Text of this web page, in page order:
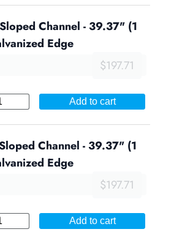
Channel - 39.37" (1
Edge
$197.71
Add to cart
Channel - 39.37" (1
Edge
$197.71
Add to cart